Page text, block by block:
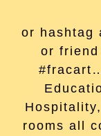
or hashtag
or
rooms all